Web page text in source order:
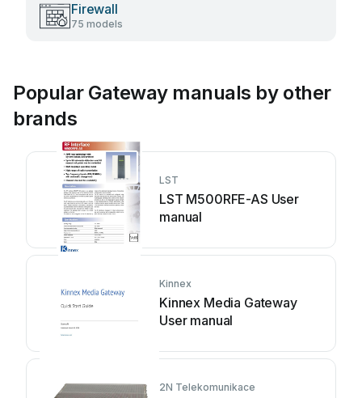
Firewall
75 models
Popular Gateway manuals by other
brands
LST
LST M500RFE-AS User
manual
Kinnex
Kinnex Media Gateway
User manual
2N Telekomunikace